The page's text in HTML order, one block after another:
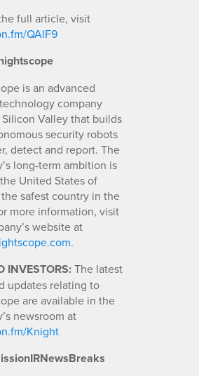
full article, visit
QAlF9
is an advanced
company
Valley that builds
security robots
detect and report. The
long-term ambition is
United States of
safest country in the
more information, visit
website at
.
INVESTORS:The latest
updates relating to
are available in the
newsroom at
Knight